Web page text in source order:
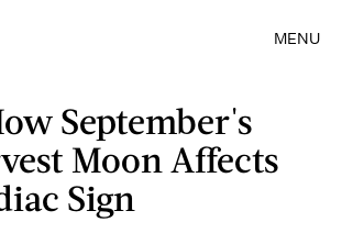
MENU
September's
Moon Affects
Sign